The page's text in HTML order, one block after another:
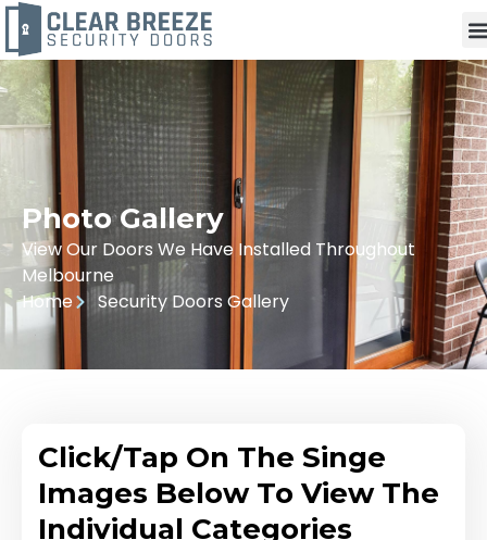
Photo Gallery
View Our Doors We Have Installed Throughout
Melbourne
Home
Security Doors Gallery
Click/Tap On The Singe
Images Below To View The
Individual Categories